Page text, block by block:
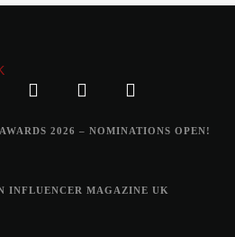
2026 – NOMINATIONS OPEN!
INFLUENCER MAGAZINE UK